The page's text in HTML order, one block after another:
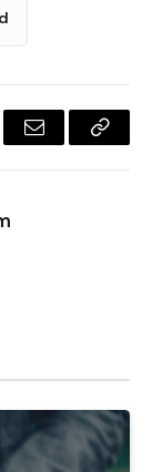
Email
Copy